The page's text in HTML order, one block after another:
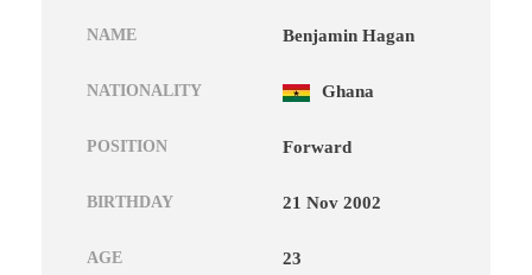
NAME Benjamin Hagan
NATIONALITY Ghana
POSITION Forward
BIRTHDAY 21 Nov 2002
AGE 23